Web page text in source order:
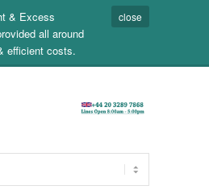
& Excess
all around
efficient costs.
close